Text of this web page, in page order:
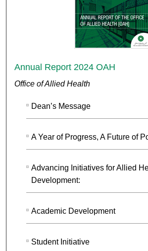
Annual Report 2024 OAH
Office of Allied Health
Dean’s Message
A Year of Progress, A Future of
Advancing Initiatives for Allied
Development:
Academic Development
Student Initiative